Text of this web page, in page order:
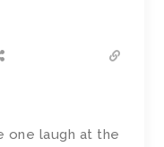
one laugh at the